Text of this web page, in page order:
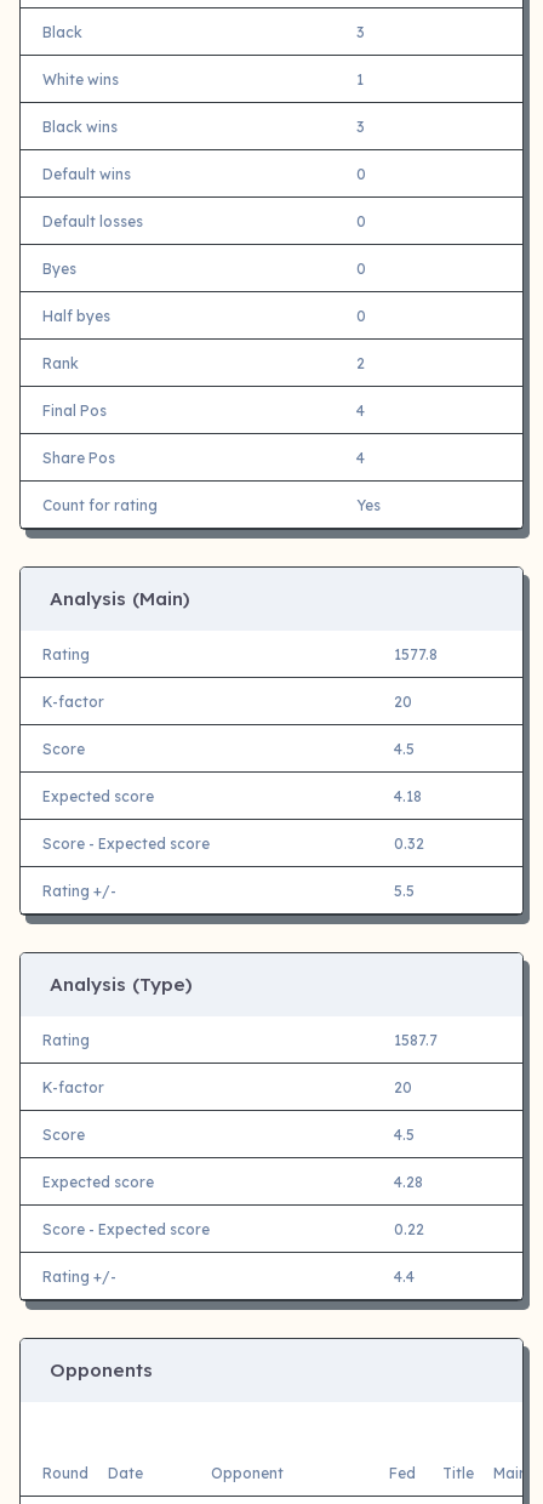
Black 3
White wins 1
Black wins 3
Default wins 0
Default losses 0
Byes 0
Half byes 0
Rank 2
Final Pos 4
Share Pos 4
Count for rating Yes
Analysis (Main)
Rating 1577.8
K-factor 20
Score 4.5
Expected score 4.18
Score - Expected score 0.32
Rating +/- 5.5
Analysis (Type)
Rating 1587.7
K-factor 20
Score 4.5
Expected score 4.28
Score - Expected score 0.22
Rating +/- 4.4
Opponents
Round Date Opponent Fed Title Main